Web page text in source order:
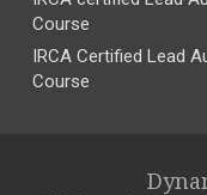
Course
IRCA Certified Lead
Course